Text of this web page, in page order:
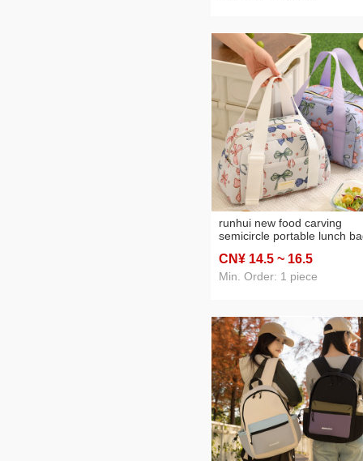
runhui new food carving
semicircle portable lunch
office worker lunch box bag
portable lunch bag
CN¥ 14.5 ~ 16.5
Min. Order: 1 piece